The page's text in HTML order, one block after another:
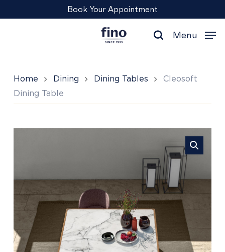
to
Book Your Appointment
search
Menu
Home Dining Dining Tables
Cleosoft
Dining Table
Table